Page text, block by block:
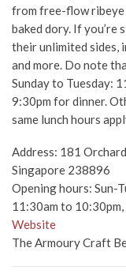
from free-flow ribeye
baked dory. If you’re
their unlimited sides,
and more. Do note
Sunday to Tuesday:
9:30pm for dinner.
same lunch hours
Address: 181
Singapore 238896
Opening hours: Sun-
11:30am to
Website
The Armoury Craft